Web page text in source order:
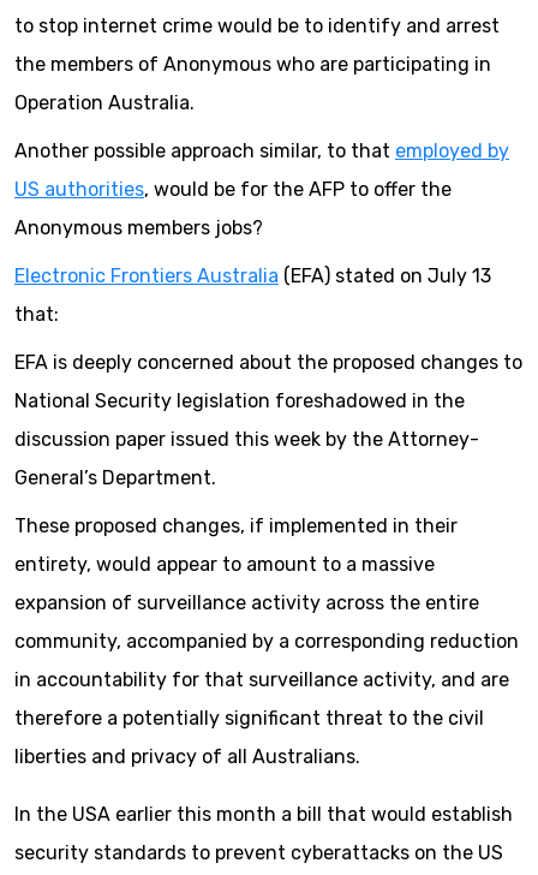
to stop internet crime would be to identify and arrest
the members of Anonymous who are participating in
Operation Australia.
Another possible approach similar, to that employed by
US authorities, would be for the AFP to offer the
Anonymous members jobs?
Electronic Frontiers Australia (EFA) stated on July 13
that:
EFA is deeply concerned about the proposed changes to
National Security legislation foreshadowed in the
discussion paper issued this week by the Attorney-
General’s Department.
These proposed changes, if implemented in their
entirety, would appear to amount to a massive
expansion of surveillance activity across the entire
community, accompanied by a corresponding reduction
in accountability for that surveillance activity, and are
therefore a potentially significant threat to the civil
liberties and privacy of all Australians.
In the USA earlier this month a bill that would establish
security standards to prevent cyberattacks on the US